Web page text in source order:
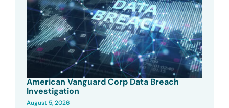
American Vanguard Corp Data Breach
Investigation
August 5, 2026